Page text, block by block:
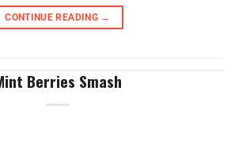
CONTINUE READING →
Berries Smash